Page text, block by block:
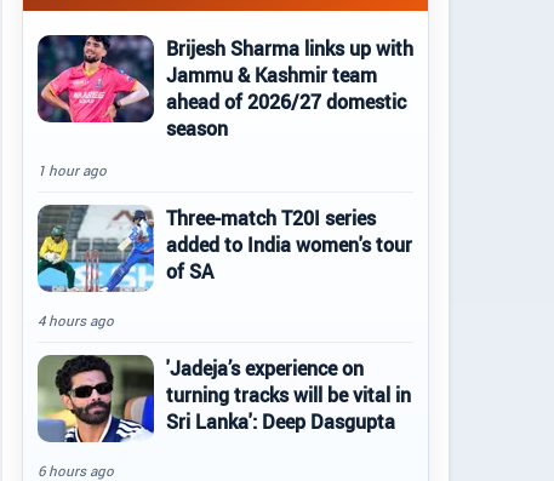
Brijesh Sharma links up with
Jammu & Kashmir team
ahead of 2026/27 domestic
season
1 hour ago
Three-match T20I series
added to India women's tour
of SA
4 hours ago
'Jadeja’s experience on
turning tracks will be vital in
Sri Lanka': Deep Dasgupta
6 hours ago